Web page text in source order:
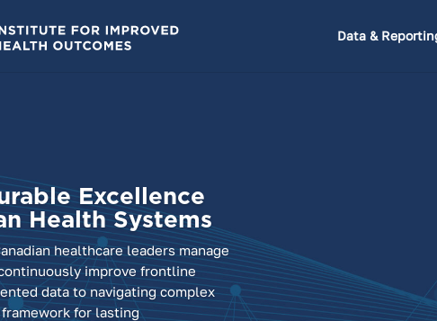
Data &
Excellence
Health Systems
healthcare leaders manage
improve frontline
data to navigating complex
for lasting